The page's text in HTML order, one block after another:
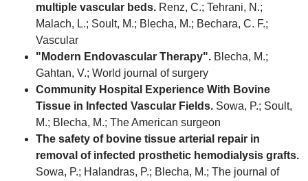
multiple vascular beds. Renz, C.; Tehrani, N.;
Malach, L.; Soult, M.; Blecha, M.; Bechara, C. F.;
Vascular
"Modern Endovascular Therapy". Blecha, M.;
Gahtan, V.; World journal of surgery
Community Hospital Experience With Bovine
Tissue in Infected Vascular Fields. Sowa, P.; Soult,
M.; Blecha, M.; The American surgeon
The safety of bovine tissue arterial repair in
removal of infected prosthetic hemodialysis grafts.
Sowa, P.; Halandras, P.; Blecha, M.; The journal of